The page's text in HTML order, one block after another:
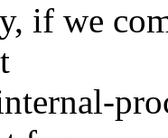
if we